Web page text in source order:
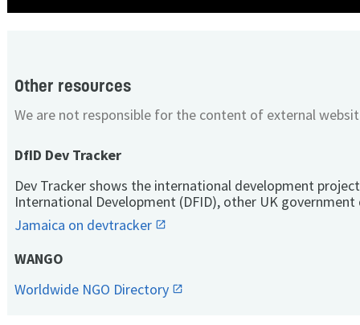
Other resources
We are not responsible for the content of external
DfID Dev Tracker
Dev Tracker shows the international development
International Development (DFID), other UK
Jamaica on devtracker
WANGO
Worldwide NGO Directory